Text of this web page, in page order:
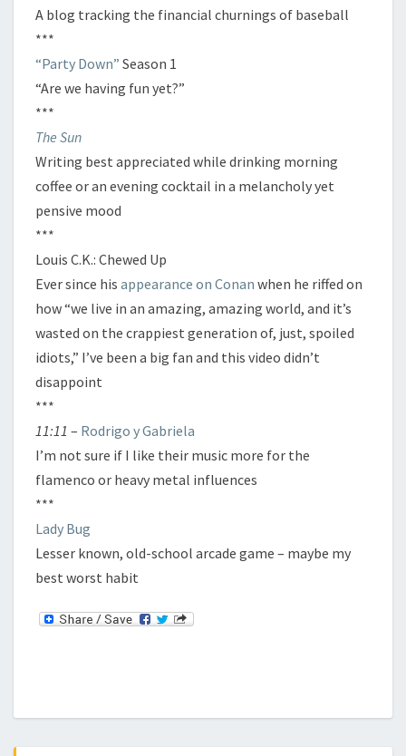
A blog tracking the financial churnings of baseball
***
“Party Down” Season 1
“Are we having fun yet?”
***
The Sun
Writing best appreciated while drinking morning
coffee or an evening cocktail in a melancholy yet
pensive mood
***
Louis C.K.: Chewed Up
Ever since his appearance on Conan when he riffed on
how “we live in an amazing, amazing world, and it’s
wasted on the crappiest generation of, just, spoiled
idiots,” I’ve been a big fan and this video didn’t
disappoint
***
11:11 – Rodrigo y Gabriela
I’m not sure if I like their music more for the
flamenco or heavy metal influences
***
Lady Bug
Lesser known, old-school arcade game – maybe my
best worst habit